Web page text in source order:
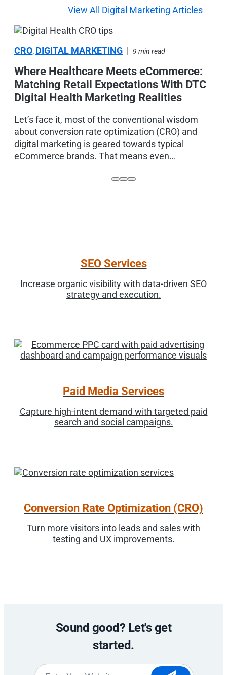
View All Digital Marketing Articles
CRO, DIGITAL MARKETING | 9 min read
Where Healthcare Meets eCommerce:
Matching Retail Expectations With DTC
Digital Health Marketing Realities
Let’s face it, most of the conventional wisdom
about conversion rate optimization (CRO) and
digital marketing is geared towards typical
eCommerce brands. That means even…
SEO Services
Increase organic visibility with data-driven SEO
strategy and execution.
Paid Media Services
Capture high-intent demand with targeted paid
search and social campaigns.
Conversion Rate Optimization (CRO)
Turn more visitors into leads and sales with
testing and UX improvements.
Sound good? Let's get
started.
Website